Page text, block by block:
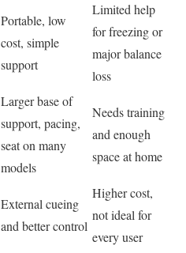
Portable, low
cost, simple
support
Limited help
for freezing or
major balance
loss
Larger base of
support, pacing,
seat on many
models
Needs training
and enough
space at home
External cueing
and better control
Higher cost,
not ideal for
every user